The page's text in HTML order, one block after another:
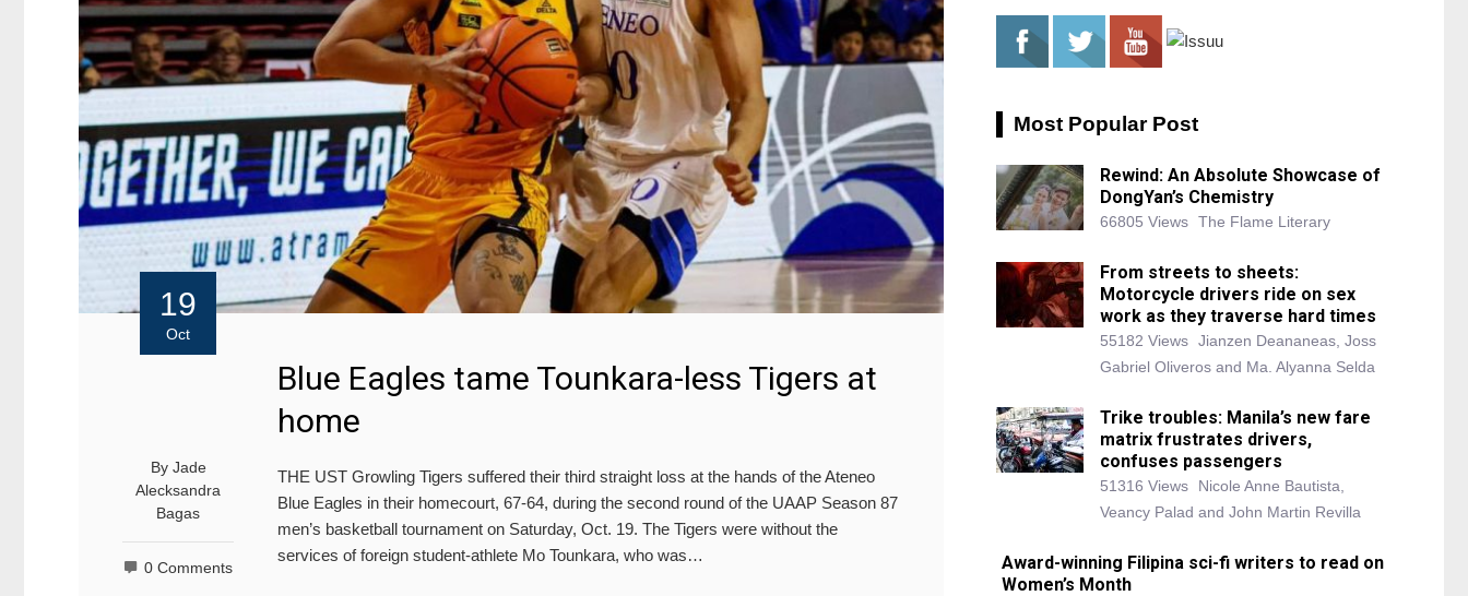
19
Oct
By Jade
Alecksandra
Bagas
0 Comments
Blue Eagles tame Tounkara-less Tigers at
home
THE UST Growling Tigers suffered their third straight loss at the hands of the Ateneo
Blue Eagles in their homecourt, 67-64, during the second round of the UAAP Season 87
men’s basketball tournament on Saturday, Oct. 19. The Tigers were without the
services of foreign student-athlete Mo Tounkara, who was…
Most Popular Post
Rewind: An Absolute Showcase of
DongYan’s Chemistry
66805 Views The Flame Literary
From streets to sheets:
Motorcycle drivers ride on sex
work as they traverse hard times
55182 Views Jianzen Deananeas, Joss
Gabriel Oliveros and Ma. Alyanna Selda
Trike troubles: Manila’s new fare
matrix frustrates drivers,
confuses passengers
51316 Views
Nicole Anne Bautista,
Veancy Palad and John Martin Revilla
Award-winning Filipina sci-fi writers to read on
Women’s Month